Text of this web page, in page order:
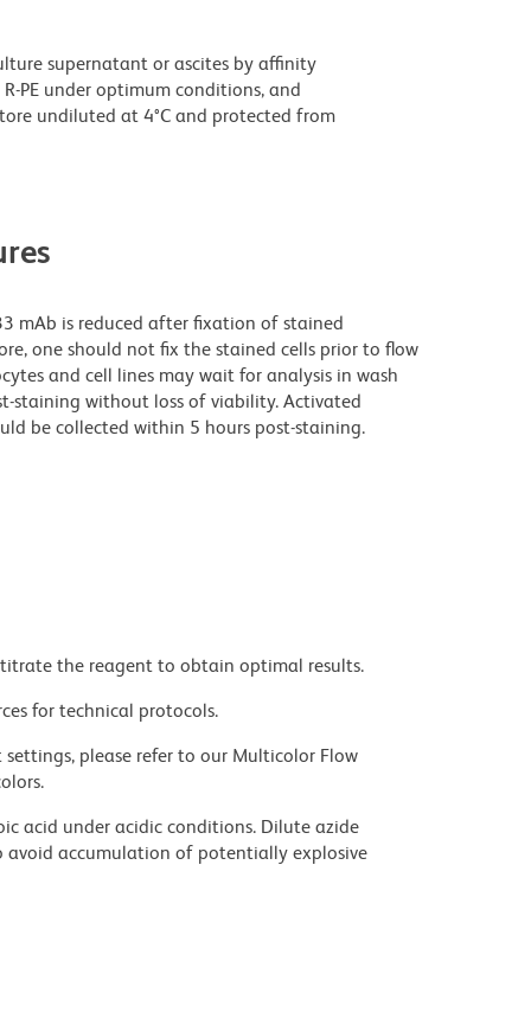
supernatant or ascites by affinity
PE under optimum conditions, and
undiluted at 4°C and protected from
mAb is reduced after fixation of stained
one should not fix the stained cells prior to flow
and cell lines may wait for analysis in wash
staining without loss of viability. Activated
be collected within 5 hours post-staining.
the reagent to obtain optimal results.
for technical protocols.
please refer to our Multicolor Flow
acid under acidic conditions. Dilute azide
avoid accumulation of potentially explosive